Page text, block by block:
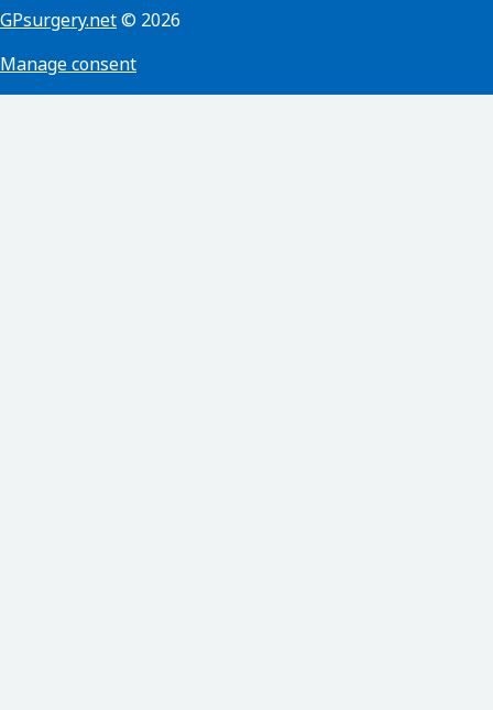
GPsurgery.net© 2026
Manage consent